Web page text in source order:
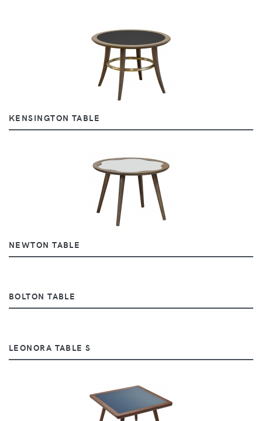
KENSINGTON TABLE
NEWTON TABLE
BOLTON TABLE
LEONORA TABLE S